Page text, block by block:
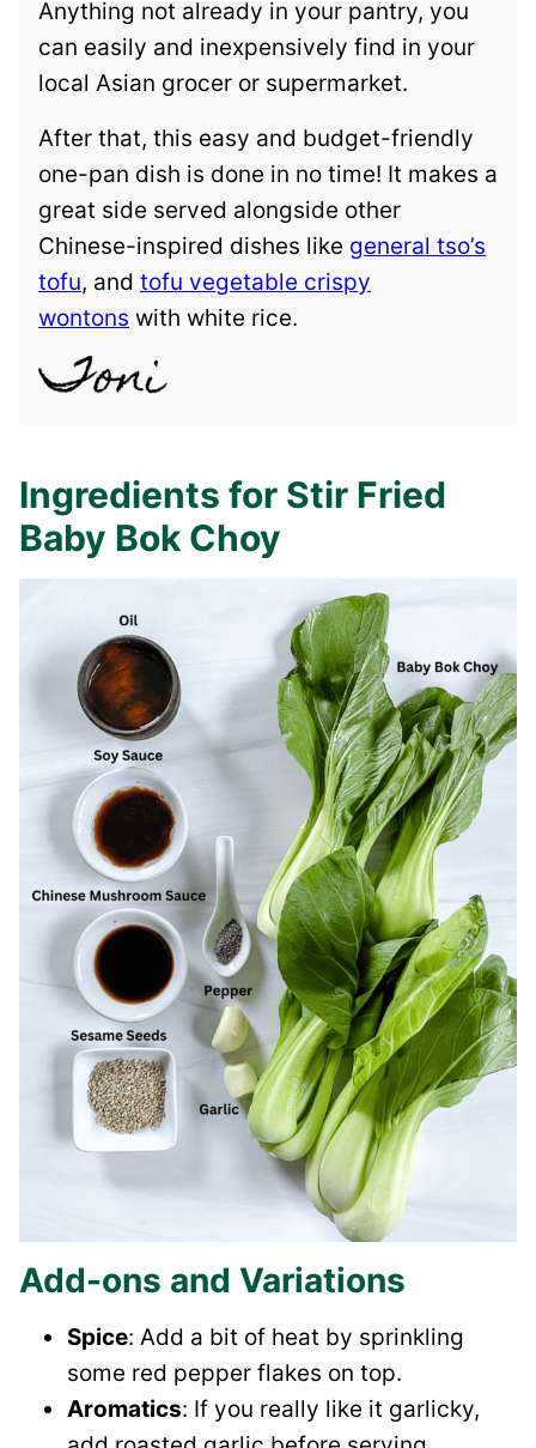
Anything not already in your pantry, you
can easily and inexpensively find in your
local Asian grocer or supermarket.
After that, this easy and budget-friendly
one-pan dish is done in no time! It makes a
great side served alongside other
Chinese-inspired dishes like general tso’s
tofu, and tofu vegetable crispy
wontons with white rice.
Ingredients for Stir Fried
Baby Bok Choy
Add-ons and Variations
Spice: Add a bit of heat by sprinkling
some red pepper flakes on top.
Aromatics: If you really like it garlicky,